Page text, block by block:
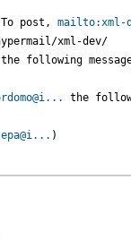
post, mailto:xml-
xml-dev/
the following
the
)